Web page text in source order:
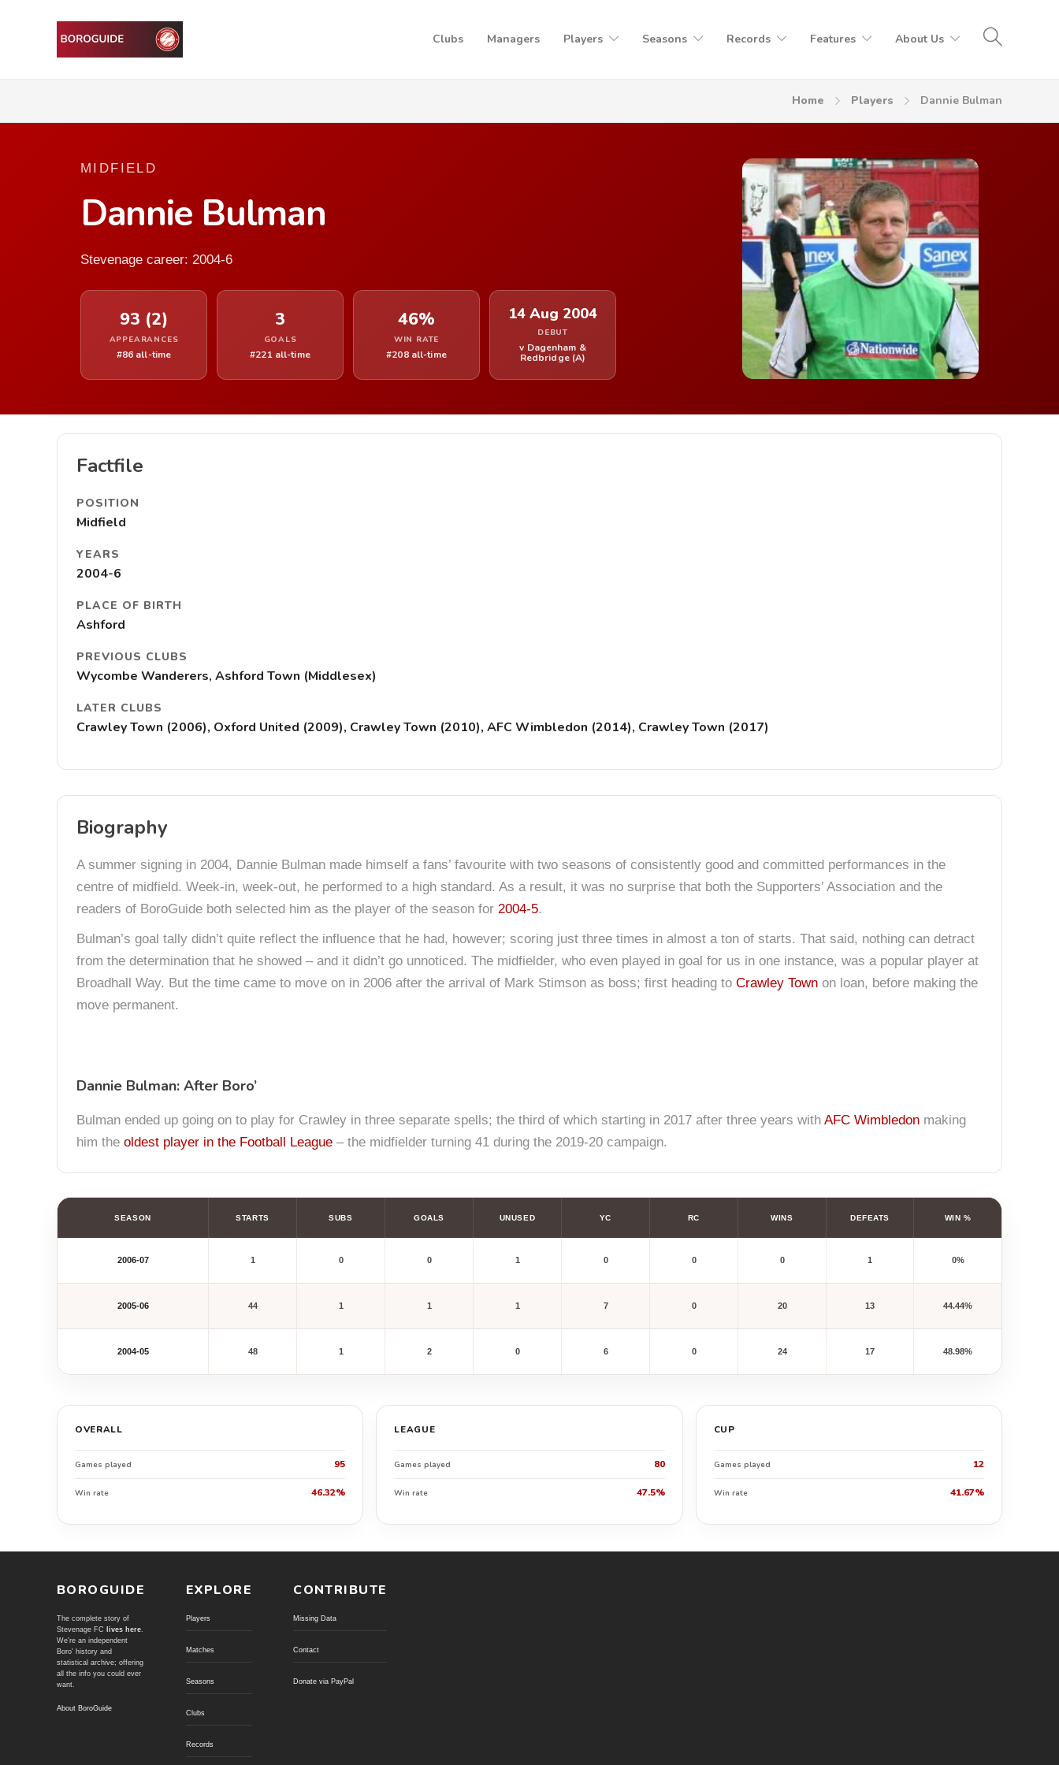
Clubs Managers Players Seasons Records Features About Us
Home Players Dannie Bulman
MIDFIELD
Dannie Bulman
Stevenage career: 2004-6
93 (2)
APPEARANCES
#86 all-time
3
GOALS
#221 all-time
46%
WIN RATE
#208 all-time
14 Aug 2004
DEBUT
v Dagenham &
Redbridge (A)
Factfile
POSITION
Midfield
YEARS
2004-6
PLACE OF BIRTH
Ashford
PREVIOUS CLUBS
Wycombe Wanderers, Ashford Town (Middlesex)
LATER CLUBS
Crawley Town (2006), Oxford United (2009), Crawley Town (2010), AFC Wimbledon (2014), Crawley Town (2017)
Biography
A summer signing in 2004, Dannie Bulman made himself a fans’ favourite with two seasons of consistently good and committed performances in the
centre of midfield. Week-in, week-out, he performed to a high standard. As a result, it was no surprise that both the Supporters’ Association and the
readers of BoroGuide both selected him as the player of the season for 2004-5.
Bulman’s goal tally didn’t quite reflect the influence that he had, however; scoring just three times in almost a ton of starts. That said, nothing can detract
from the determination that he showed – and it didn’t go unnoticed. The midfielder, who even played in goal for us in one instance, was a popular player at
Broadhall Way. But the time came to move on in 2006 after the arrival of Mark Stimson as boss; first heading to Crawley Town on loan, before making the
move permanent.
Dannie Bulman: After Boro’
Bulman ended up going on to play for Crawley in three separate spells; the third of which starting in 2017 after three years with AFC Wimbledon making
him the oldest player in the Football League – the midfielder turning 41 during the 2019-20 campaign.
SEASON STARTS SUBS GOALS UNUSED YC RC WINS DEFEATS WIN %
2006-07 1 0 0 1 0 0 0 1 0%
2005-06 44 1 1 1 7 0 20 13 44.44%
2004-05 48 1 2 0 6 0 24 17 48.98%
OVERALL
Games played 95
Win rate 46.32%
LEAGUE
Games played 80
Win rate 47.5%
CUP
Games played 12
Win rate 41.67%
BOROGUIDE
The complete story of
Stevenage FC
lives here.
We're an independent
Boro' history and
statistical archive; offering
all the info you could ever
want.
About BoroGuide
EXPLORE
Players
Matches
Seasons
Clubs
Records
CONTRIBUTE
Missing Data
Contact
Donate via PayPal